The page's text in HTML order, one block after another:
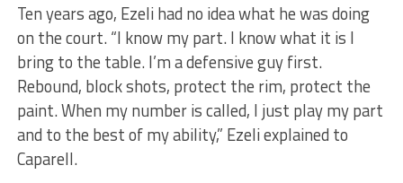
Ten years ago, Ezeli had no idea what he was doing
on the court. “I know my part. I know what it is I
bring to the table. I’m a defensive guy first.
Rebound, block shots, protect the rim, protect the
paint. When my number is called, I just play my part
and to the best of my ability,” Ezeli explained to
Caparell.